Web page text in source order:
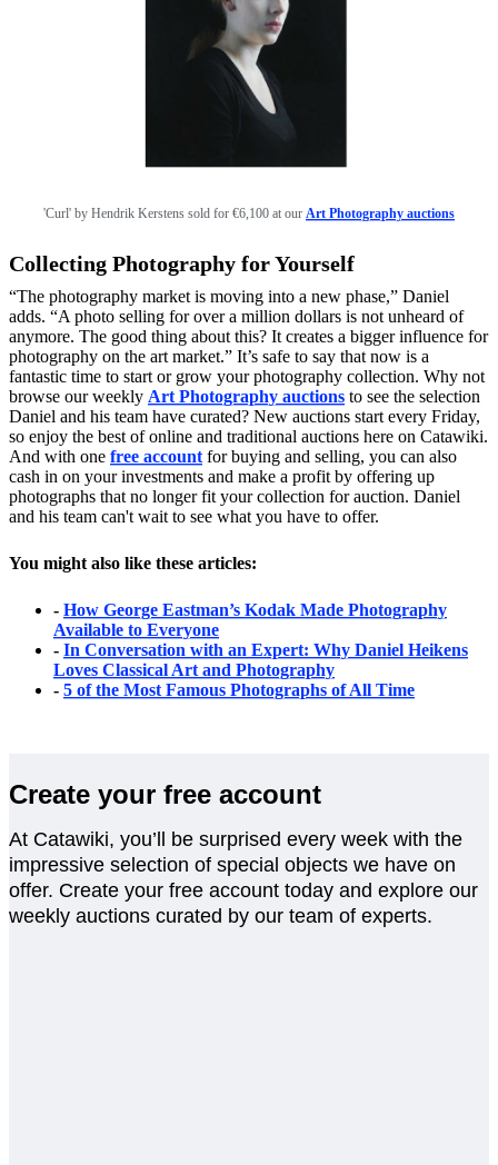
'Curl' by Hendrik Kerstens sold for €6,100 at our Art Photography auctions
Collecting Photography for Yourself
“The photography market is moving into a new phase,” Daniel
adds. “A photo selling for over a million dollars is not unheard of
anymore. The good thing about this? It creates a bigger influence for
photography on the art market.” It’s safe to say that now is a
fantastic time to start or grow your photography collection. Why not
browse our weekly Art Photography auctions to see the selection
Daniel and his team have curated? New auctions start every Friday,
so enjoy the best of online and traditional auctions here on Catawiki.
And with one free account for buying and selling, you can also
cash in on your investments and make a profit by offering up
photographs that no longer fit your collection for auction. Daniel
and his team can't wait to see what you have to offer.
You might also like these articles:
- How George Eastman’s Kodak Made Photography
Available to Everyone
- In Conversation with an Expert: Why Daniel Heikens
Loves Classical Art and Photography
- 5 of the Most Famous Photographs of All Time
Create your free account
At Catawiki, you’ll be surprised every week with the
impressive selection of special objects we have on
offer. Create your free account today and explore our
weekly auctions curated by our team of experts.